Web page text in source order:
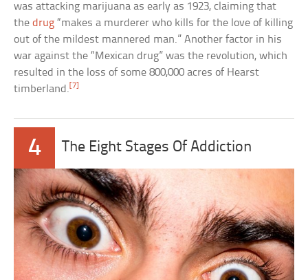
was attacking marijuana as early as 1923, claiming that
thedrug “makes a murderer who kills for the love of killing
out of the mildest mannered man.” Another factor in his
war against the “Mexican drug” was the revolution, which
resulted in the loss of some 800,000 acres of Hearst
timberland. [7]
4 The Eight Stages Of Addiction